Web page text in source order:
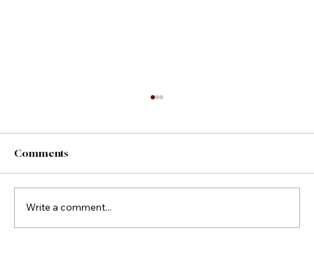
County Fair Foods
Comments
Write a comment...